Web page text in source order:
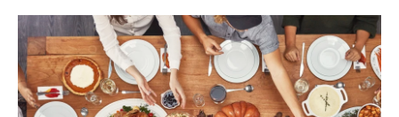
o
k
r
I
n